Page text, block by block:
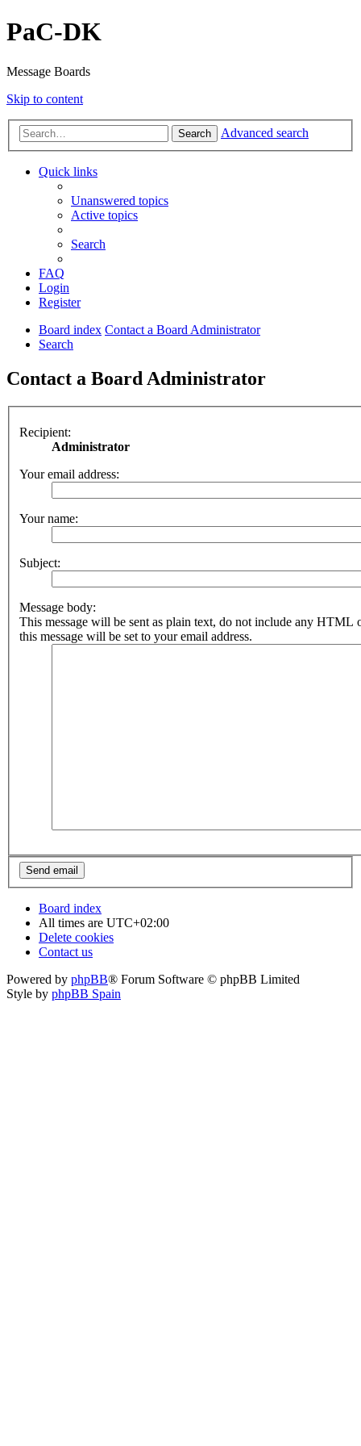
PaC-DK
Message Boards
Skip to content
Search Advanced search
Quick links
Unanswered topics
Active topics
Search
FAQ
Login
Register
Board index Contact a Board Administrator
Search
Contact a Board Administrator
Recipient:
Administrator
Your email address:
Your name:
Subject:
Message body:
This message will be sent as plain text, do not include any HTML
this message will be set to your email address.
Board index
All times are UTC+02:00
Delete cookies
Contact us
Powered by phpBB® Forum Software © phpBB Limited
Style by phpBB Spain